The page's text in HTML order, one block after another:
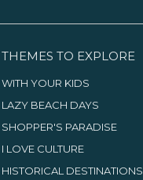
THEMES TO EXPLORE
WITH YOUR KIDS
LAZY BEACH DAYS
SHOPPER'S PARADISE
I LOVE CULTURE
HISTORICAL DESTINATIONS